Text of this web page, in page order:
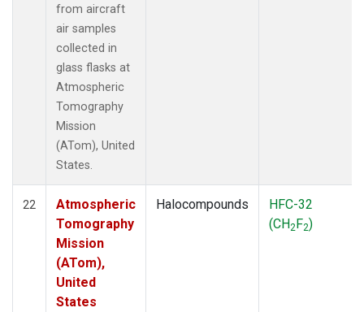
from aircraft
air samples
collected in
glass flasks at
Atmospheric
Tomography
Mission
(ATom), United
States.
22
Atmospheric
Tomography
Mission
(ATom),
United
States
Halocompounds
HFC-32
(CH2F2)